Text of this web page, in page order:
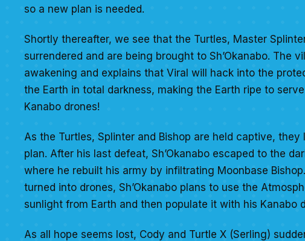
so a new plan is needed.
Shortly thereafter, we see that the Turtles, Master
surrendered and are being brought to Sh’Okanabo. The
awakening and explains that Viral will hack into the
the Earth in total darkness, making the Earth ripe to
Kanabo drones!
As the Turtles, Splinter and Bishop are held captive, they
plan. After his last defeat, Sh’Okanabo escaped to the
where he rebuilt his army by infiltrating Moonbase
turned into drones, Sh’Okanabo plans to use the
sunlight from Earth and then populate it with his Kanabo
As all hope seems lost, Cody and Turtle X (Serling)